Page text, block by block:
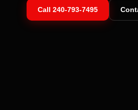
Call 240-793-7495